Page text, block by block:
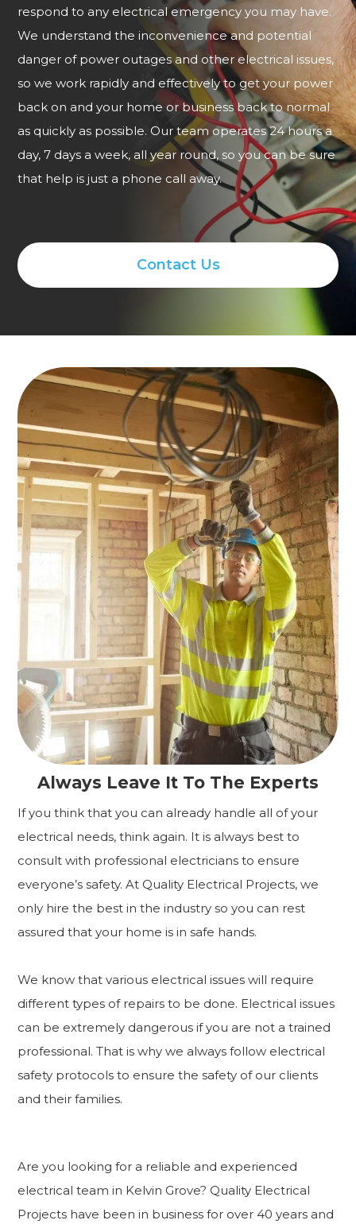
respond to any electrical emergency you may have.
We understand the inconvenience and potential
danger of power outages and other electrical issues,
so we work rapidly and effectively to get your power
back on and your home or business back to normal
as quickly as possible. Our team operates 24 hours a
day, 7 days a week, all year round, so you can be sure
that help is just a phone call away.
Contact Us
Always Leave It To The Experts
If you think that you can already handle all of your
electrical needs, think again. It is always best to
consult with professional electricians to ensure
everyone’s safety. At Quality Electrical Projects, we
only hire the best in the industry so you can rest
assured that your home is in safe hands.
We know that various electrical issues will require
different types of repairs to be done. Electrical issues
can be extremely dangerous if you are not a trained
professional. That is why we always follow electrical
safety protocols to ensure the safety of our clients
and their families.
Are you looking for a reliable and experienced
electrical team in Kelvin Grove? Quality Electrical
Projects have been in business for over 40 years and